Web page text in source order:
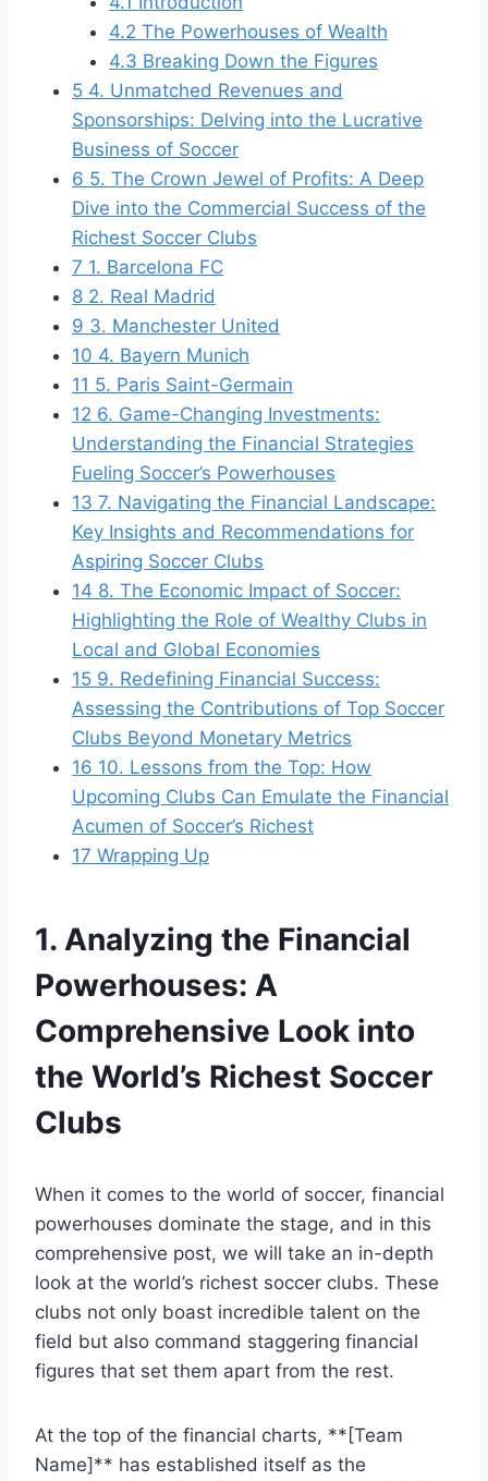
4.2 The Powerhouses of Wealth
4.3 Breaking ‌Down the Figures
5 4. Unmatched Revenues⁤ and
Sponsorships: Delving ​into the Lucrative
Business of⁣ Soccer
6 5. The ‍Crown⁤ Jewel of Profits:‍ A ‍Deep
‌Dive into the Commercial Success of the
Richest Soccer Clubs
7 1.‌ Barcelona FC
8 2. Real Madrid
9 3. Manchester United
10 4. ‍Bayern Munich
11 5. Paris Saint-Germain
12 6.⁢ Game-Changing Investments:
Understanding the Financial Strategies
Fueling Soccer’s ⁢Powerhouses
13 7. Navigating the⁤ Financial Landscape:
Key Insights and Recommendations for
Aspiring Soccer Clubs
14 8. The ⁣Economic​ Impact​ of Soccer:‍
Highlighting the Role of Wealthy ‌Clubs in
Local and Global ‌Economies
15 9. Redefining Financial Success:
Assessing the⁢ Contributions ⁢of Top Soccer
Clubs Beyond Monetary Metrics
16 10. Lessons from the Top: How
Upcoming Clubs Can Emulate the Financial
Acumen of Soccer’s Richest
17 Wrapping Up
1. Analyzing the Financial
‍Powerhouses: A⁢
Comprehensive Look‍ into
the‍ World’s Richest Soccer
Clubs
When ⁣it comes to the⁤ world of soccer, financial
powerhouses dominate the stage, and in this‍
comprehensive ⁣post, we will take an in-depth ​
look at the world’s richest soccer clubs. These
clubs not ‌only boast incredible talent on the
field ⁢but also command staggering financial⁤
figures that set them apart from the rest.
At the top of ⁣the financial charts, **[Team
Name]** has established itself as ⁣the